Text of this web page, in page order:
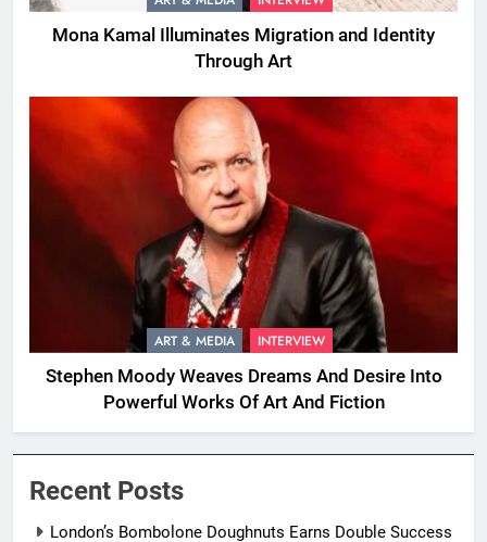
Mona Kamal Illuminates Migration and Identity
Through Art
ART & MEDIA INTERVIEW
Stephen Moody Weaves Dreams And Desire Into
Powerful Works Of Art And Fiction
Recent Posts
London’s Bombolone Doughnuts Earns Double Success